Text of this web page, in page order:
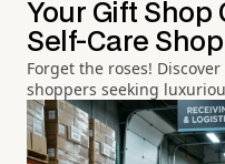
Your Gift Shop
Self-Care
Forget the roses!
shoppers seeking